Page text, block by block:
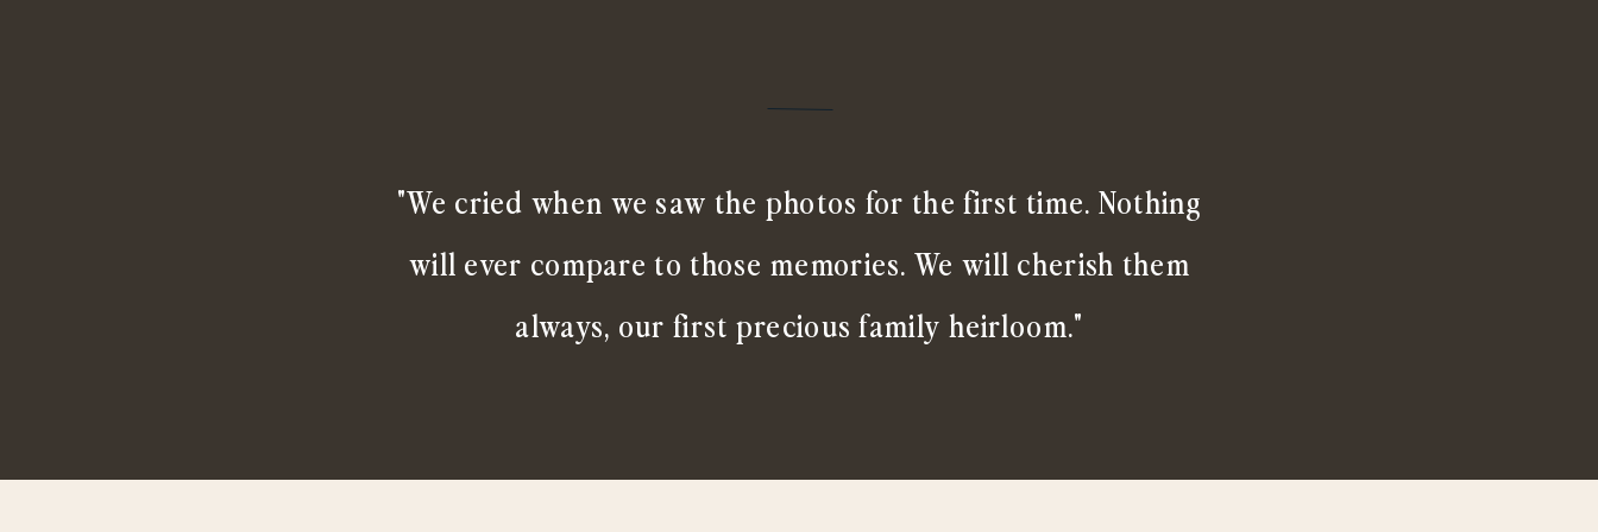
"We cried when we saw the photos for the first time. Nothing
will ever compare to those memories. We will cherish them
always, our first precious family heirloom."